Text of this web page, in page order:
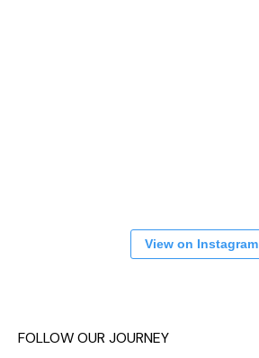
View on Instagram
FOLLOW OUR JOURNEY